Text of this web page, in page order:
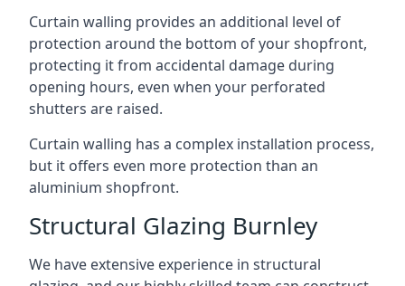
Curtain walling provides an additional level of
protection around the bottom of your shopfront,
protecting it from accidental damage during
opening hours, even when your perforated
shutters are raised.
Curtain walling has a complex installation process,
but it offers even more protection than an
aluminium shopfront.
Structural Glazing Burnley
We have extensive experience in structural